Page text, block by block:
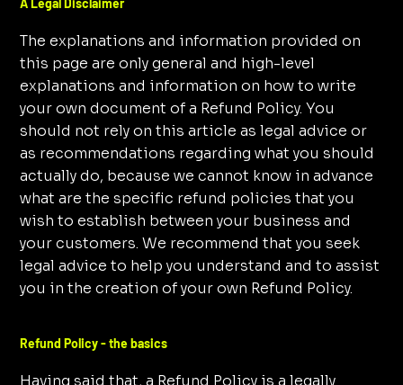
A Legal Disclaimer
The explanations and information provided on
this page are only general and high-level
explanations and information on how to write
your own document of a Refund Policy. You
should not rely on this article as legal advice or
as recommendations regarding what you should
actually do, because we cannot know in advance
what are the specific refund policies that you
wish to establish between your business and
your customers. We recommend that you seek
legal advice to help you understand and to assist
you in the creation of your own Refund Policy.
Refund Policy - the basics
Having said that, a Refund Policy is a legally